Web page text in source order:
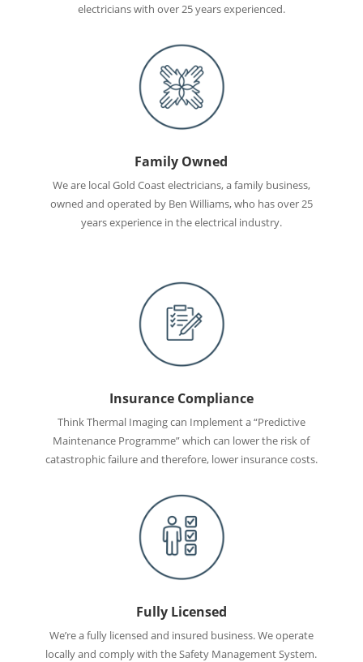
electricians with over 25 years experienced.
Family Owned
We are local Gold Coast electricians, a family business,
owned and operated by Ben Williams, who has over 25
years experience in the electrical industry.
Insurance Compliance
Think Thermal Imaging can Implement a “Predictive
Maintenance Programme” which can lower the risk of
catastrophic failure and therefore, lower insurance costs.
Fully Licensed
We’re a fully licensed and insured business. We operate
locally and comply with the Safety Management System.